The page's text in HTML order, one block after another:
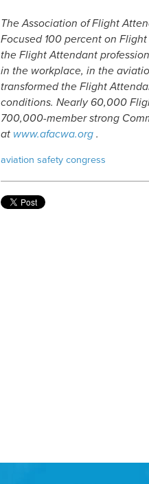
The Association of Flight
Focused 100 percent on
the Flight Attendant
in the workplace, in the
transformed the Flight
conditions. Nearly 60,000
700,000-member strong
at www.afacwa.org .
aviation safety congress